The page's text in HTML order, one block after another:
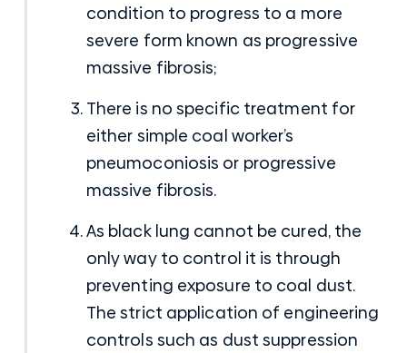
condition to progress to a more
severe form known as progressive
massive fibrosis;
There is no specific treatment for
either simple coal worker’s
pneumoconiosis or progressive
massive fibrosis.
As black lung cannot be cured, the
only way to control it is through
preventing exposure to coal dust.
The strict application of engineering
controls such as dust suppression